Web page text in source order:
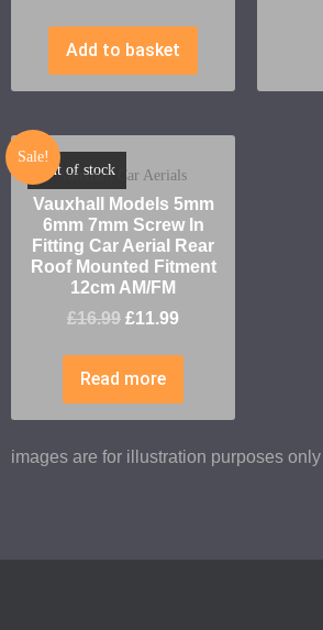
Add to basket
Sale!
Out of stock
Vauxhall Car Aerials
Vauxhall Models 5mm
6mm 7mm Screw In
Fitting Car Aerial Rear
Roof Mounted Fitment
12cm AM/FM
£16.99 £11.99
Read more
images are for illustration purposes only